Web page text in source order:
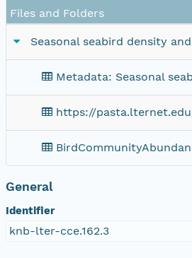
Files and Folders
Seasonal seabird density
Metadata: Seasonal
https://
General
Identifier
knb-lter-cce.162.3